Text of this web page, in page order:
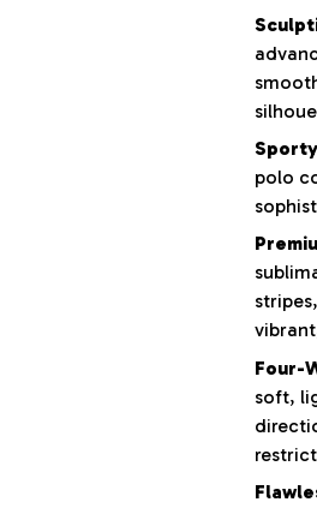
polo
Four-
soft,